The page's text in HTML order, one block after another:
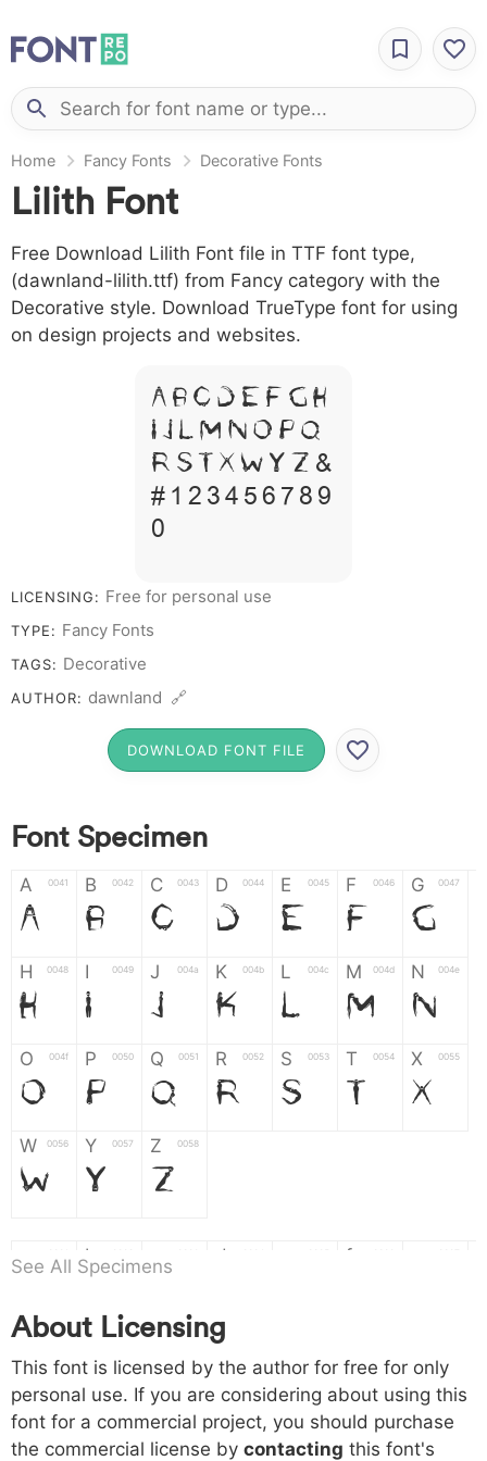
Home Fancy Fonts Decorative Fonts
Lilith Font
Free Download Lilith Font file in TTF font type,
(dawnland-lilith.ttf) from Fancy category with the
Decorative style. Download TrueType font for using
on design projects and websites.
A B C D E F G H
I J L M N O P Q
R S T X W Y Z &
# 1 2 3 4 5 6 7 8 9
0
LICENSING: Free for personal use
TYPE: Fancy Fonts
TAGS: Decorative
AUTHOR: dawnland 🔗
DOWNLOAD FONT FILE
Font Specimen
A 0041
A
B 0042
B
C 0043
C
D 0044
D
E 0045
E
F 0046
F
G 0047
G
H 0048
H
I 0049
I
J 004a
J
K 004b
K
L 004c
L
M 004d
M
N 004e
N
O 004f
O
P 0050
P
Q 0051
Q
R 0052
R
S 0053
S
T 0054
T
X 0055
X
W 0056
W
Y 0057
Y
Z 0058
Z
a b d f
h 0068
h
i 0069
i
j 006a
j
k
k l m n
o 006f p 0070 q 0071 r 0072 s 0073 t 0074 x 0075
See All Specimens
About Licensing
This font is licensed by the author for free for only
personal use. If you are considering about using this
font for a commercial project, you should purchase
the commercial license by contacting this font's